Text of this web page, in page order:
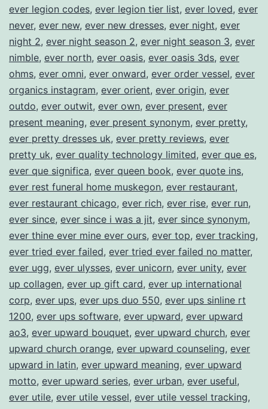
ever legion codes, ever legion tier list, ever loved, ever
never, ever new, ever new dresses, ever night, ever
night 2, ever night season 2, ever night season 3, ever
nimble, ever north, ever oasis, ever oasis 3ds, ever
ohms, ever omni, ever onward, ever order vessel, ever
organics instagram, ever orient, ever origin, ever
outdo, ever outwit, ever own, ever present, ever
present meaning, ever present synonym, ever pretty,
ever pretty dresses uk, ever pretty reviews, ever
pretty uk, ever quality technology limited, ever que es,
ever que significa, ever queen book, ever quote ins,
ever rest funeral home muskegon, ever restaurant,
ever restaurant chicago, ever rich, ever rise, ever run,
ever since, ever since i was a jit, ever since synonym,
ever thine ever mine ever ours, ever top, ever tracking,
ever tried ever failed, ever tried ever failed no matter,
ever ugg, ever ulysses, ever unicorn, ever unity, ever
up collagen, ever up gift card, ever up international
corp, ever ups, ever ups duo 550, ever ups sinline rt
1200, ever ups software, ever upward, ever upward
ao3, ever upward bouquet, ever upward church, ever
upward church orange, ever upward counseling, ever
upward in latin, ever upward meaning, ever upward
motto, ever upward series, ever urban, ever useful,
ever utile, ever utile vessel, ever utile vessel tracking,